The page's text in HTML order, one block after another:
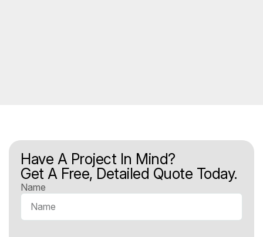
Have A Project In Mind?
Get A Free, Detailed Quote Today.
Name